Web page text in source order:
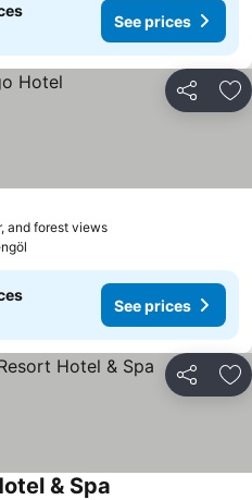
See prices
Share
and forest views
See prices
Share
& Spa